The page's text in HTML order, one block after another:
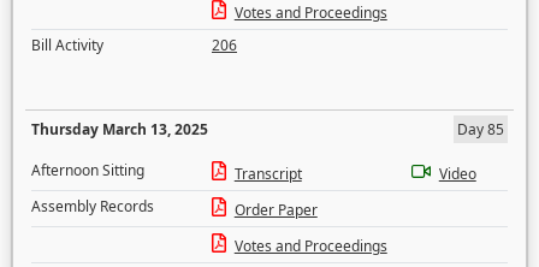
Votes and Proceedings
Bill Activity
206
Thursday March 13, 2025
Day 85
Afternoon Sitting
Transcript
Video
Assembly Records
Order Paper
Votes and Proceedings